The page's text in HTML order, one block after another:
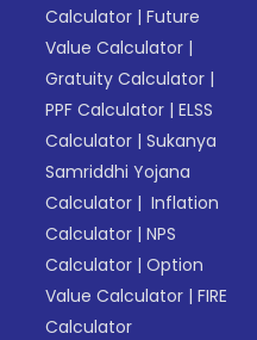
Calculator |Future
Value Calculator |
Gratuity Calculator |
PPF Calculator |ELSS
Calculator |Sukanya
Samriddhi Yojana
Calculator | Inflation
Calculator |NPS
Calculator |Option
Value Calculator |FIRE
Calculator